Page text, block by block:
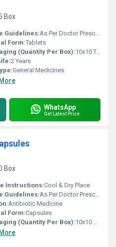
Box
Guidelines:As Per Doctor Prescription
Form:Tablets
(Quantity Per Box):10x10 Tablets
2 Years
General Medicines
WhatsApp
Get Latest Price
Box
Instructions:Cool & Dry Place
Guidelines:As Per Doctor Prescription
Antibiotic Medicine
Form:Capsules
(Quantity Per Box):10x10 Capsules